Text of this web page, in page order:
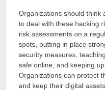
Organizations should think
to deal with these hacking
risk assessments on a
spots, putting in place
security measures,
safe online, and keeping
Organizations can protect
and keep their digital